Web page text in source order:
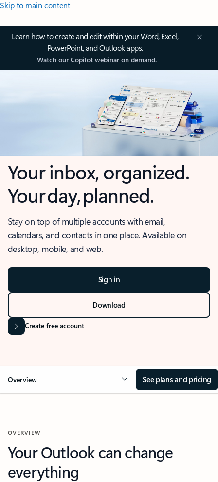
Skip to main content
Learn how to create and edit within your Word, Excel,
PowerPoint, and Outlook apps.
Watch our Copilot webinar on demand.
Your inbox, organized.
Your day, planned.
Stay on top of multiple accounts with email,
calendars, and contacts in one place. Available on
desktop, mobile, and web.
Sign in
Download
Create free account
Overview See plans and pricing
OVERVIEW
Your Outlook can change
everything